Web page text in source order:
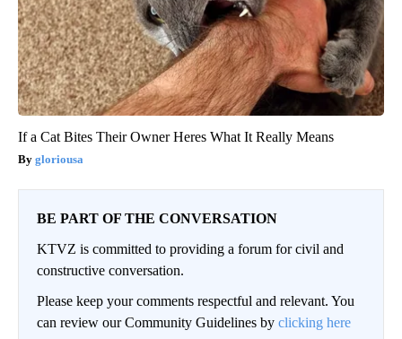
If a Cat Bites Their Owner Heres What It Really Means
gloriousa
BE PART OF THE CONVERSATION
KTVZ is committed to providing a forum for civil and
constructive conversation.
Please keep your comments respectful and relevant. You
can review our Community Guidelines by clicking here